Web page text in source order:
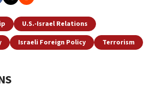
U.S.-Israel Relations
Israeli Foreign Policy Terrorism